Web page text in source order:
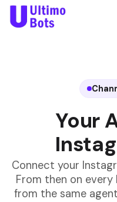
Your
Connect your
From then on
from the same
Free
Message...